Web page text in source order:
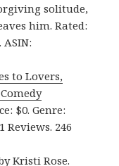
solitude,
him. Rated:
ASIN:
to Lovers,
$0. Genre:
Reviews. 246
Kristi Rose.